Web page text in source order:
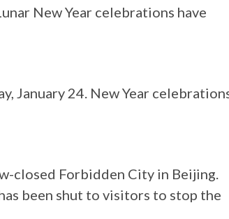
New Year celebrations have
January 24. New Year
closed Forbidden City in Beijing.
been shut to visitors to stop the